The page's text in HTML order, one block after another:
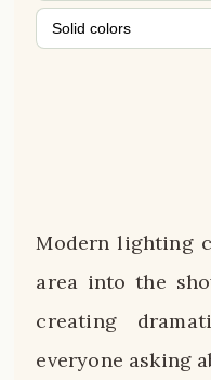
Solid colors
Modern lighting
area into the
creating
everyone asking